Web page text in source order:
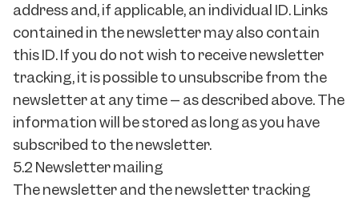
address and, if applicable, an individual ID. Links
contained in the newsletter may also contain
this ID. If you do not wish to receive newsletter
tracking, it is possible to unsubscribe from the
newsletter at any time – as described above. The
information will be stored as long as you have
subscribed to the newsletter.
5.2 Newsletter mailing
The newsletter and the newsletter tracking